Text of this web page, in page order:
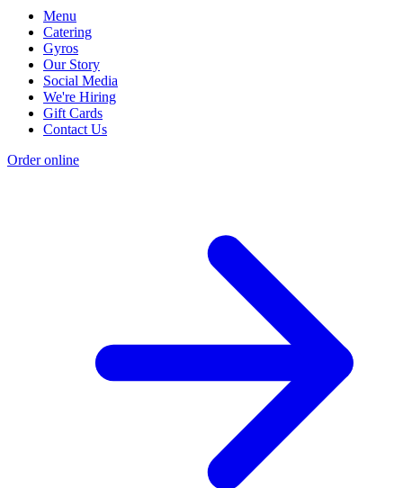
Menu
Catering
Gyros
Our Story
Social Media
We're Hiring
Gift Cards
Contact Us
Order online